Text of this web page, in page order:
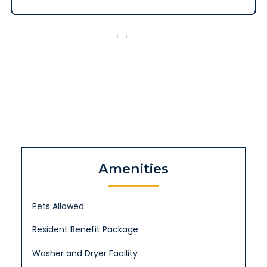
Amenities
Pets Allowed
Resident Benefit Package
Washer and Dryer Facility